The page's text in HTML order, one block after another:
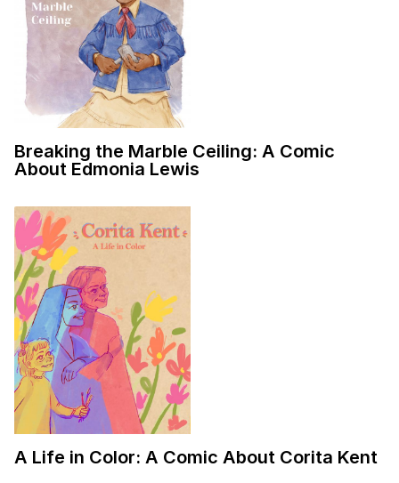
Breaking the Marble Ceiling: A Comic
About Edmonia Lewis
A Life in Color: A Comic About Corita Kent